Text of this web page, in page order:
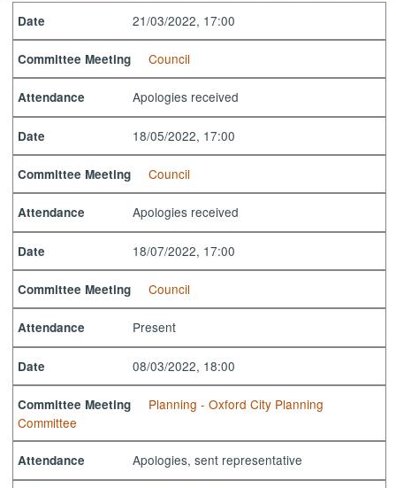
Date 21/03/2022, 17:00
Committee Meeting Council
Attendance Apologies received
Date 18/05/2022, 17:00
Committee Meeting Council
Attendance Apologies received
Date 18/07/2022, 17:00
Committee Meeting Council
Attendance Present
Date 08/03/2022, 18:00
Committee Meeting
Planning - Oxford City Planning
Committee
Attendance Apologies, sent representative